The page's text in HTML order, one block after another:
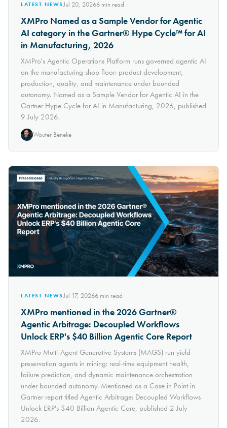
LATEST NEWSJul 20, 20266min read
XMPro Named as a Sample Vendor for Agentic
AI category in the Gartner® Hype Cycle™ for AI
in Manufacturing, 2026
XMPro's Agentic Operations Platform runs governed agentic AI
on the manufacturing shop floor: product development,
production, quality, and maintenance under bounded
autonomy. Named as a Sample Vendor for Agentic AI in the
Gartner Hype Cycle for AI in Manufacturing, 2026, published
9 July 2026.
Wouter Beneke
LATEST NEWSJul 17, 20266min read
XMPro mentioned in the 2026 Gartner®
Agentic Arbitrage: Decoupled Workflows
Unlock ERP's $40 Billion Agentic Core Report
XMPro Multi-Agent Generative Systems (MAGS) run yield-
preservation agents in mining: real-time equipment health,
failure prediction, and dynamic maintenance orchestration
under bounded autonomy. Mentioned as a Case in Point in
Gartner report titled Agentic Arbitrage: Decoupled Workflows
Unlock ERP's $40 Billion Agentic Core, published 2 July
2026.